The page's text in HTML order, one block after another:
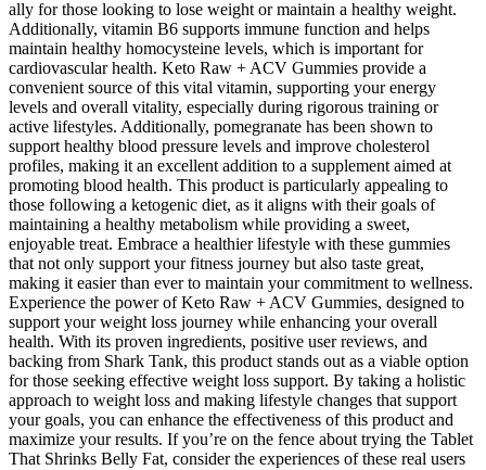
ally for those looking to lose weight or maintain a healthy weight.
Additionally, vitamin B6 supports immune function and helps
maintain healthy homocysteine levels, which is important for
cardiovascular health. Keto Raw + ACV Gummies provide a
convenient source of this vital vitamin, supporting your energy
levels and overall vitality, especially during rigorous training or
active lifestyles. Additionally, pomegranate has been shown to
support healthy blood pressure levels and improve cholesterol
profiles, making it an excellent addition to a supplement aimed at
promoting blood health. This product is particularly appealing to
those following a ketogenic diet, as it aligns with their goals of
maintaining a healthy metabolism while providing a sweet,
enjoyable treat. Embrace a healthier lifestyle with these gummies
that not only support your fitness journey but also taste great,
making it easier than ever to maintain your commitment to wellness.
Experience the power of Keto Raw + ACV Gummies, designed to
support your weight loss journey while enhancing your overall
health. With its proven ingredients, positive user reviews, and
backing from Shark Tank, this product stands out as a viable option
for those seeking effective weight loss support. By taking a holistic
approach to weight loss and making lifestyle changes that support
your goals, you can enhance the effectiveness of this product and
maximize your results. If you’re on the fence about trying the Tablet
That Shrinks Belly Fat, consider the experiences of these real users